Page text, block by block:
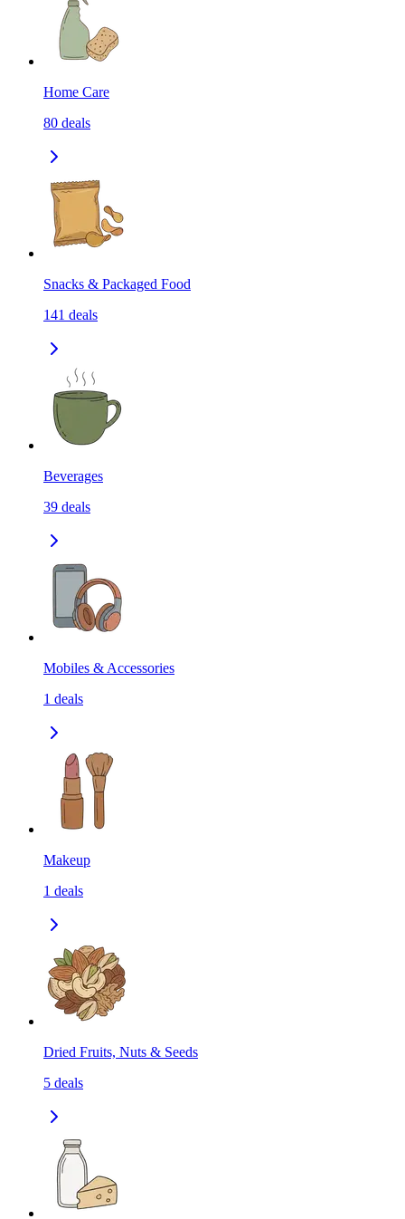
Home Care
80 deals
Snacks & Packaged Food
141 deals
Beverages
39 deals
Mobiles & Accessories
1 deals
Makeup
1 deals
Dried Fruits, Nuts & Seeds
5 deals